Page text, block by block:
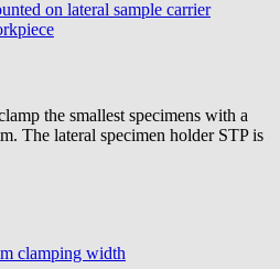
the smallest specimens with a
The lateral specimen holder STP is